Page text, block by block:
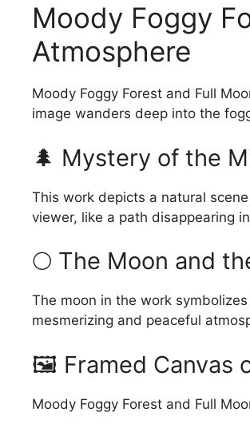
Moody Foggy
Atmosphere
Moody Foggy Forest and Full
image wanders deep into the
🌲 Mystery of the
This work depicts a natural
viewer, like a path disappearing
🌕 The Moon and
The moon in the work
mesmerizing and peaceful
🖼️ Framed Canvas
Moody Foggy Forest and Full